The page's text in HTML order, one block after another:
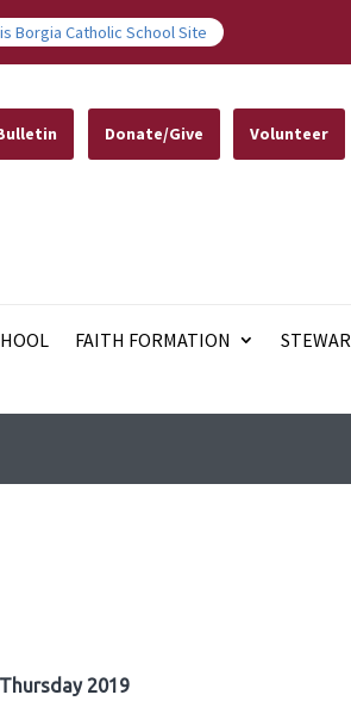
Borgia Catholic School Site
Donate/Give Volunteer
FAITH FORMATION
2019